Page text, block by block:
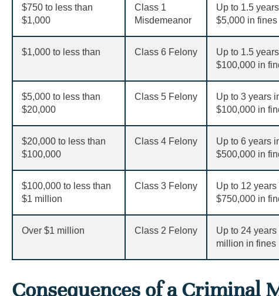
$750 to less than
$1,000
Class 1
Misdemeanor
Up to 1.5
$5,000 in fines
$1,000 to less than Class 6 Felony
Up to 1.5
$100,000 in
$5,000 to less than
$20,000
Class 5 Felony
Up to 3 years
$100,000 in
$20,000 to less than
$100,000
Class 4 Felony
Up to 6 years
$500,000 in
$100,000 to less than
$1 million
Class 3 Felony
Up to 12
$750,000 in
Over $1 million Class 2 Felony Up to 24
million in fines
Consequences of a Criminal